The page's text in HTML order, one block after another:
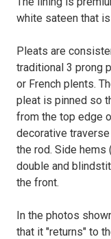
white sateen that
Pleats are
traditional 3 prong
or French plents.
pleat is pinned so
from the top edge
decorative
the rod. Side hems
double and
the front.
In the photos
that it "returns" to